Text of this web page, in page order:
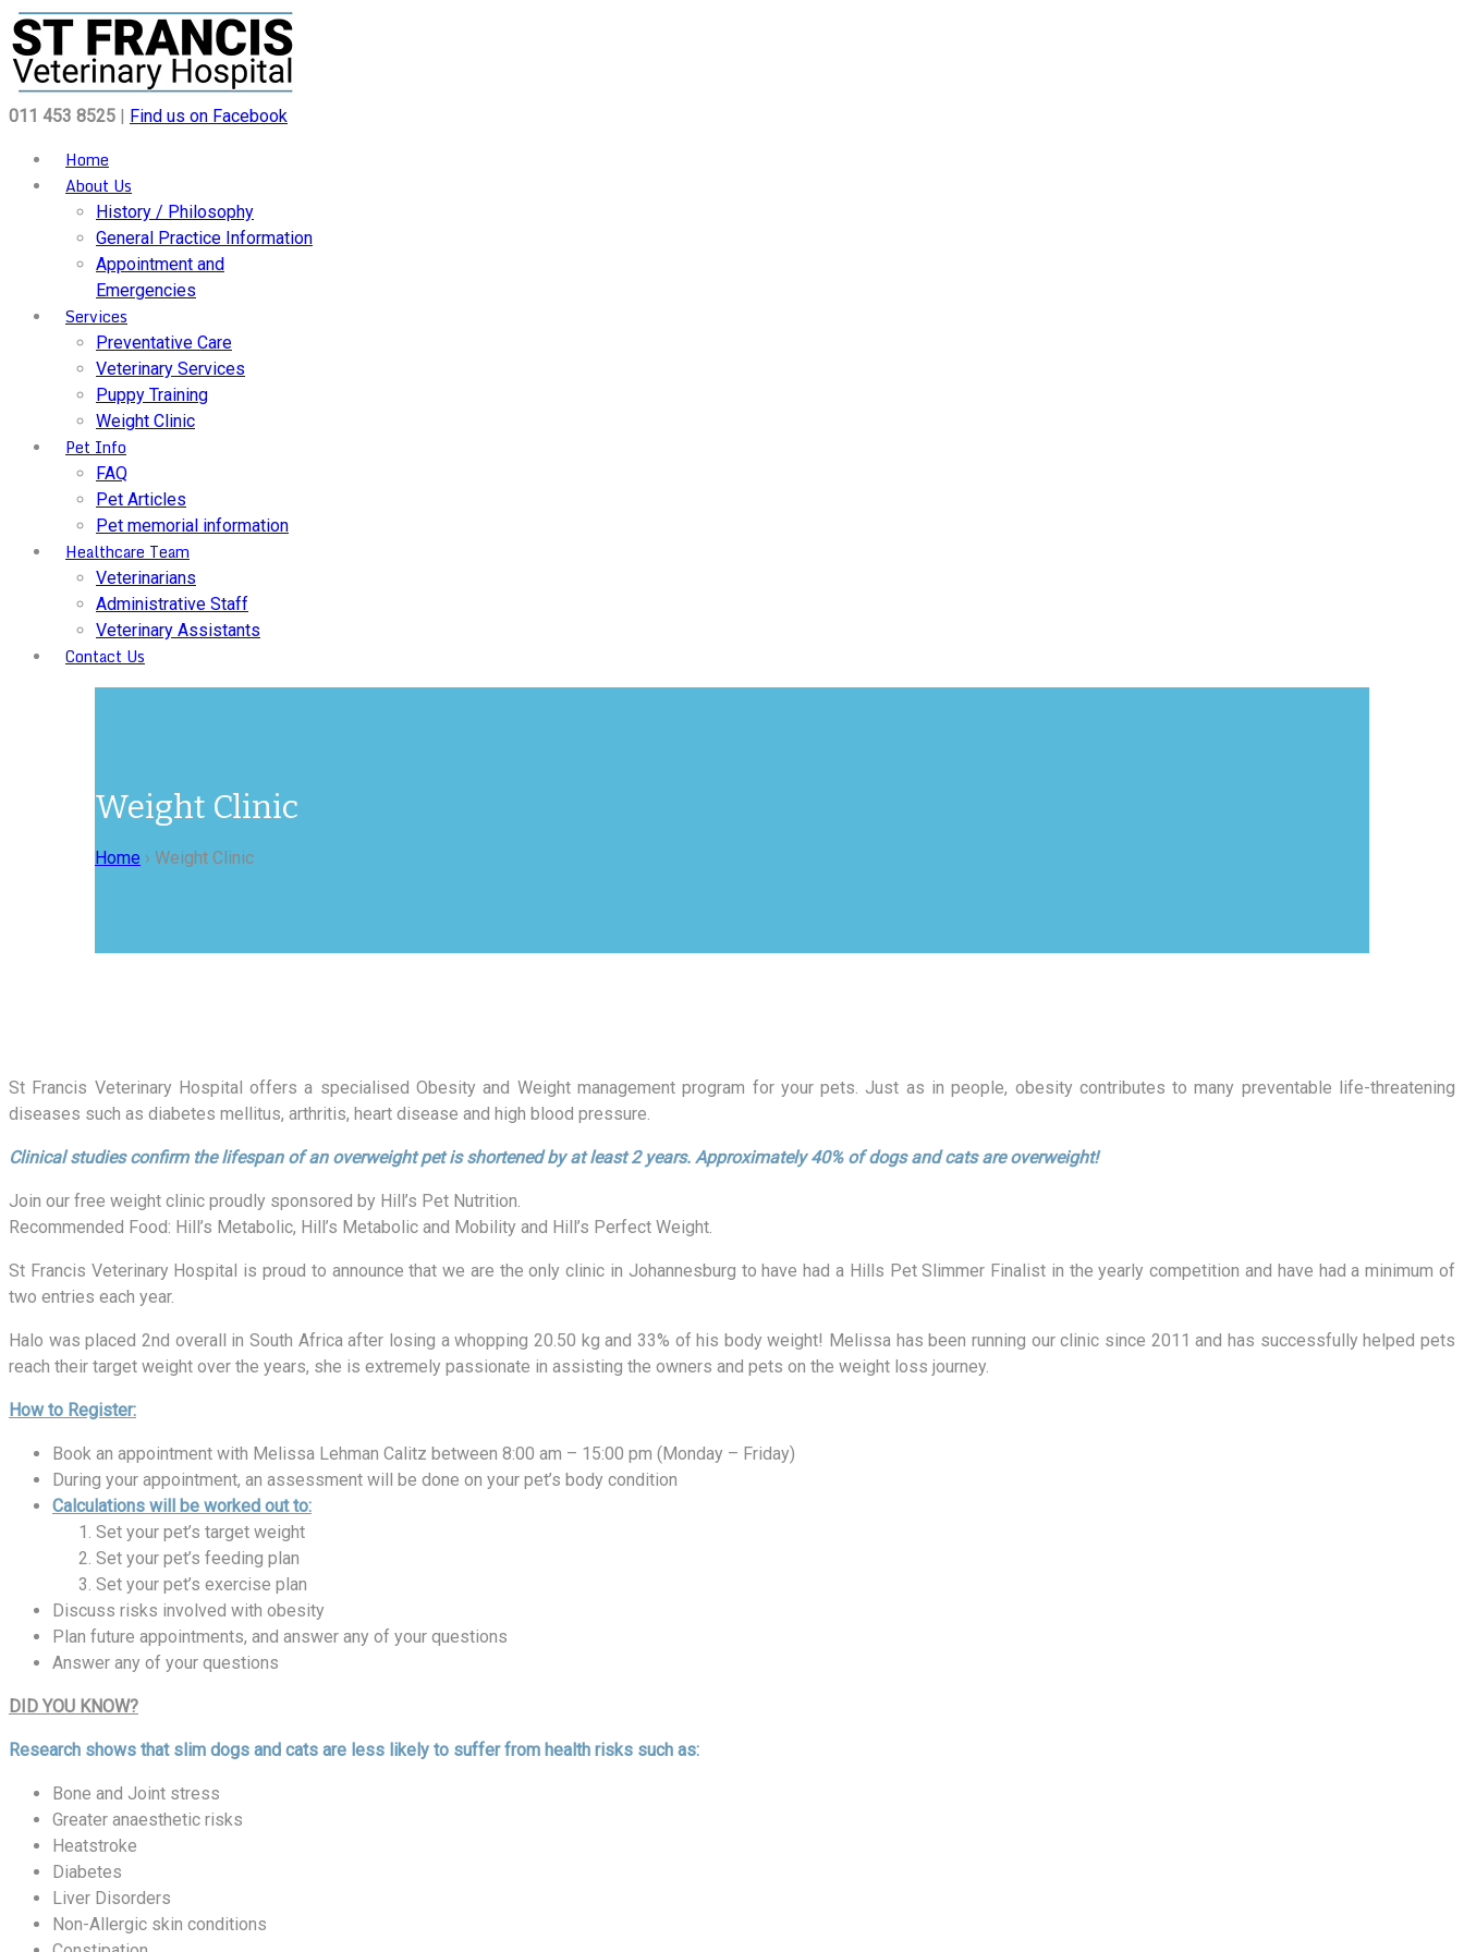
011 453 8525 | Find us on Facebook
Home
About Us
History / Philosophy
General Practice Information
Appointment and
Emergencies
Services
Preventative Care
Veterinary Services
Puppy Training
Weight Clinic
Pet Info
FAQ
Pet Articles
Pet memorial information
Healthcare Team
Veterinarians
Administrative Staff
Veterinary Assistants
Contact Us
Weight Clinic
Home › Weight Clinic
St Francis Veterinary Hospital offers a specialised Obesity and Weight management program for your pets. Just as in people, obesity contributes to many preventable life-threatening
diseases such as diabetes mellitus, arthritis, heart disease and high blood pressure.
Clinical studies confirm the lifespan of an overweight pet is shortened by at least 2 years. Approximately 40% of dogs and cats are overweight!
Join our free weight clinic proudly sponsored by Hill’s Pet Nutrition.
Recommended Food: Hill’s Metabolic, Hill’s Metabolic and Mobility and Hill’s Perfect Weight.
St Francis Veterinary Hospital is proud to announce that we are the only clinic in Johannesburg to have had a Hills Pet Slimmer Finalist in the yearly competition and have had a minimum of
two entries each year.
Halo was placed 2nd overall in South Africa after losing a whopping 20.50 kg and 33% of his body weight! Melissa has been running our clinic since 2011 and has successfully helped pets
reach their target weight over the years, she is extremely passionate in assisting the owners and pets on the weight loss journey.
How to Register:
Book an appointment with Melissa Lehman Calitz between 8:00 am – 15:00 pm (Monday – Friday)
During your appointment, an assessment will be done on your pet’s body condition
Calculations will be worked out to:
Set your pet’s target weight
Set your pet’s feeding plan
Set your pet’s exercise plan
Discuss risks involved with obesity
Plan future appointments, and answer any of your questions
Answer any of your questions
DID YOU KNOW?
Research shows that slim dogs and cats are less likely to suffer from health risks such as:
Bone and Joint stress
Greater anaesthetic risks
Heatstroke
Diabetes
Liver Disorders
Non-Allergic skin conditions